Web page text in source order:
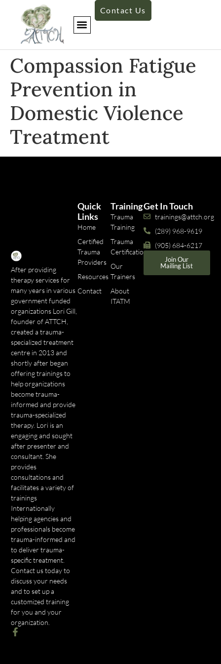
Contact Us
Compassion Fatigue
Prevention in
Domestic Violence
Treatment
After providing
therapy services for
many years in various
government funded
organizations Lori Gill,
founder of ATTCH,
created a trauma-
specialized treatment
centre in 2013 and
shortly after began
offering trainings to
help organizations
become trauma-
informed and provide
trauma-specialized
therapy. Lori is an
engaging and sought
after presenter and
consultant. She
provides
consultations and
facilitates a variety of
trainings
Internationally
helping agencies and
professionals become
trauma-informed and
to deliver trauma-
specific treatment.
Contact us today to
discuss your needs
and to set up a
customized training
for you and your
organization.
Training
Trauma
Training
Trauma
Certifications
Our
Trainers
About
ITATM
Quick
Links
Home
Certified
Trauma
Providers
Resources
Contact
Get In Touch
trainings@attch.org
(289) 968-9619
(905) 684-6217
Join Our
Mailing List